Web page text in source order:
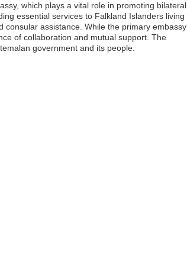
which plays a vital role in promoting bilateral
essential services to Falkland Islanders living
assistance. While the primary embassy
of collaboration and mutual support. The
government and its people.